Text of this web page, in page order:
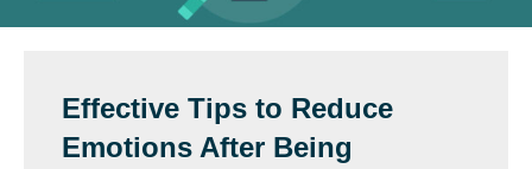
Effective Tips to Reduce
Emotions After Being